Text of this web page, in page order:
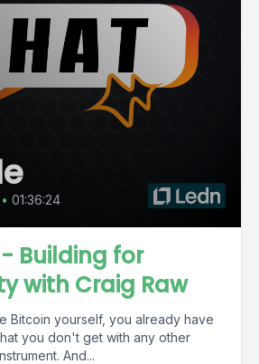
• 01:36:24
Building for
with Craig Raw
Bitcoin yourself, you already have
you don't get with any other
And...